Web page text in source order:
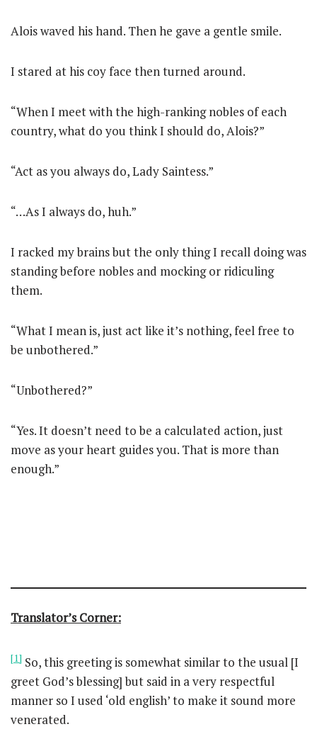
Alois waved his hand. Then he gave a gentle smile.
I stared at his coy face then turned around.
“When I meet with the high-ranking nobles of each
country, what do you think I should do, Alois?”
“Act as you always do, Lady Saintess.”
“…As I always do, huh.”
I racked my brains but the only thing I recall doing was
standing before nobles and mocking or ridiculing
them.
“What I mean is, just act like it’s nothing, feel free to
be unbothered.”
“Unbothered?”
“Yes. It doesn’t need to be a calculated action, just
move as your heart guides you. That is more than
enough.”
Translator’s Corner:
[1] So, this greeting is somewhat similar to the usual [I
greet God’s blessing] but said in a very respectful
manner so I used ‘old english’ to make it sound more
venerated.